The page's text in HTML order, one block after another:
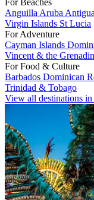
For Beaches
Anguilla Aruba
Virgin Islands St Lucia
For Adventure
Cayman Islands
Vincent & the
For Food & Culture
Barbados Dominican
Trinidad & Tobago
View all destinations in